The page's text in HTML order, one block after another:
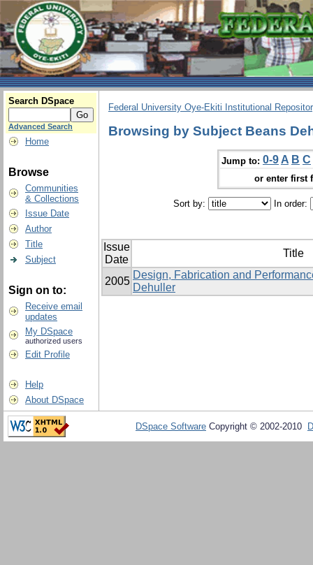
Search DSpace
Advanced Search
Home
Browse
Communities
& Collections
Issue Date
Author
Title
Subject
Sign on to:
Receive email
updates
My DSpace
authorized users
Edit Profile
Help
About DSpace
Federal University Oye-Ekiti Institutional
Browsing by Subject Beans
Jump to: 0-9 A B C
or enter first
Sort by: In order:
Issue
Date
Title
2005
Design, Fabrication and
Dehuller
DSpace Software Copyright © 2002-2010